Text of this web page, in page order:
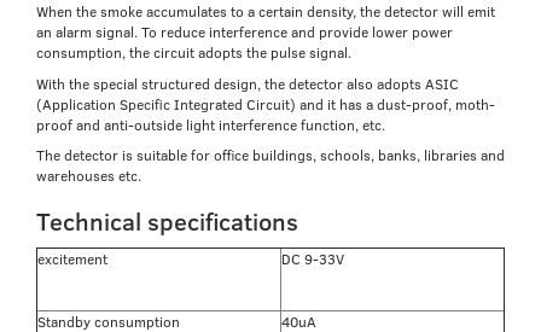
When the smoke accumulates to a certain density, the detector will emit
an alarm signal. To reduce interference and provide lower power
consumption, the circuit adopts the pulse signal.
With the special structured design, the detector also adopts ASIC
(Application Specific Integrated Circuit) and it has a dust-proof, moth-
proof and anti-outside light interference function, etc.
The detector is suitable for office buildings, schools, banks, libraries and
warehouses etc.
Technical specifications
excitement DC 9-33V
Standby consumption 40uA